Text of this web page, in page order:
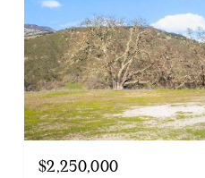
$2,250,000